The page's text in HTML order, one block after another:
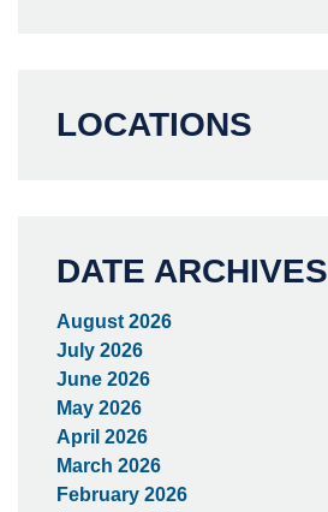
LOCATIONS
DATE ARCHIVES
August 2026
July 2026
June 2026
May 2026
April 2026
March 2026
February 2026